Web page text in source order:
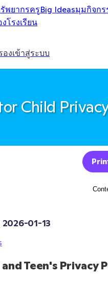
พยากรครูBig Ideasมุมกิจกร
โรงเรียน
งเข้าสู่ระบบ
Child
2026-01-13
Teen's Privacy